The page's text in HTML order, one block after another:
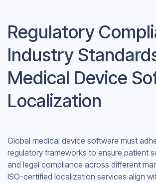
Regulatory
Industry
Medical Device
Localization
Global medical device software must
regulatory frameworks to ensure patient
and legal compliance across different
ISO-certified localization services align